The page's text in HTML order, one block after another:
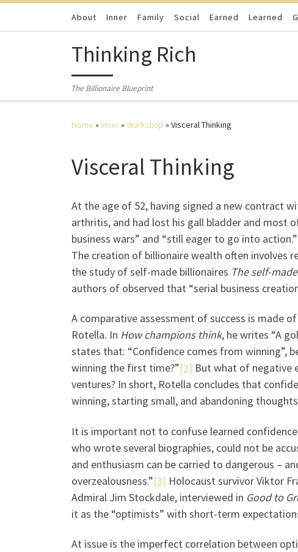
Skip to contentAbout Inner Family Social Earned Learned
Thinking Rich
The Billionaire Blueprint
Home » Inner»Workshop »Visceral Thinking
Visceral Thinking
At the age of 52, having signed a new contract
arthritis, and had lost his gall bladder and most
business wars” and “still eager to go into
The creation of billionaire wealth often involves
the study of self-made billionaires The self-
authors of observed that “serial business
A comparative assessment of success is made
Rotella. In How champions think, he writes “A
states that: “Confidence comes from winning”,
winning the first time?”[2] But what of negative
ventures? In short, Rotella concludes that
winning, starting small, and abandoning
It is important not to confuse learned
who wrote several biographies, could not be
and enthusiasm can be carried to dangerous –
overzealousness.”[3] Holocaust survivor Viktor
Admiral Jim Stockdale, interviewed in Good to
it as the “optimists” with short-term
At issue is the imperfect correlation between